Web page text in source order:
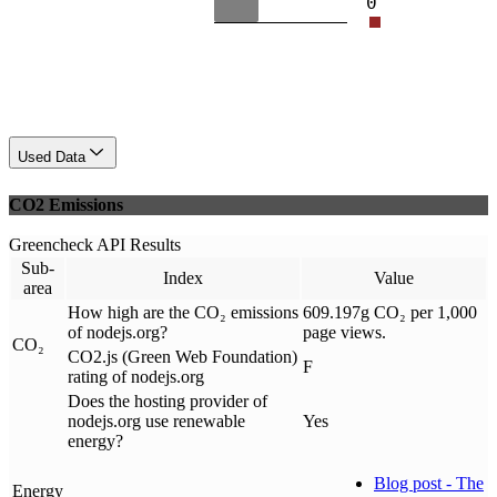
Used Data
CO2 Emissions
Greencheck API Results
Sub-
area
Index Value
CO₂
How high are the CO₂ emissions
of nodejs.org?
609.197g CO₂ per 1,000
page views.
CO2.js (Green Web Foundation)
rating of nodejs.org
F
Energy
Does the hosting provider of
nodejs.org use renewable
energy?
Yes
Blog post - The